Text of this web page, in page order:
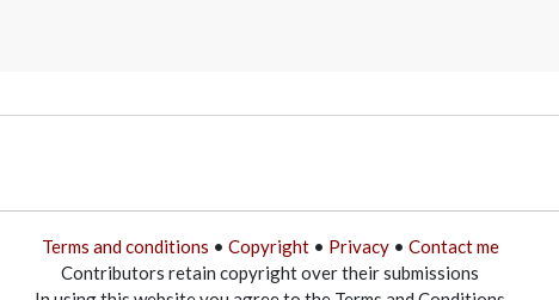
Terms and conditions • Copyright• Privacy• Contact me
Contributors retain copyright over their submissions